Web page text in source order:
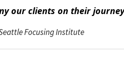
our clients on their
Focusing Institute